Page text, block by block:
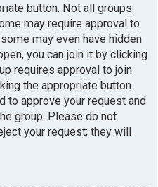
button. Not all groups
may require approval to
may even have hidden
you can join it by clicking
requires approval to join
the appropriate button.
to approve your request and
group. Please do not
your request; they will